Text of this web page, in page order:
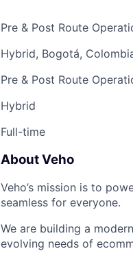
Pre & Post Route
Hybrid, Bogotá,
Pre & Post Route
Hybrid
Full-time
About Veho
Veho’s mission is to
seamless for everyone.
We are building a
evolving needs of